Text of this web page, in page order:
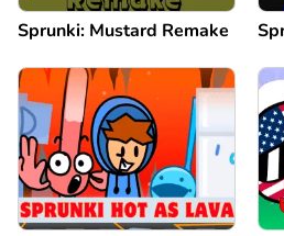
Sprunki: Mustard Remake